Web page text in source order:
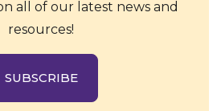
all of our latest news and
resources!
SUBSCRIBE